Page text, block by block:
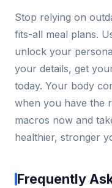
Stop relying on
fits-all meal plans.
unlock your
your details, get
today. Your body
when you have the
macros now and
healthier, stronger
Frequently